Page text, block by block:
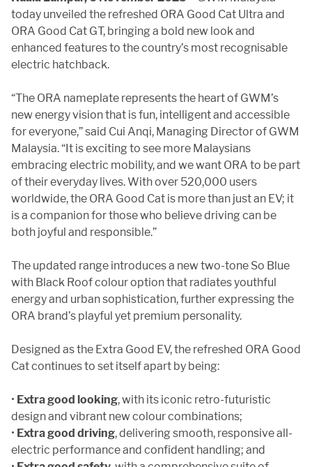
today unveiled the refreshed ORA Good Cat Ultra and
ORA Good Cat GT, bringing a bold new look and
enhanced features to the country’s most recognisable
electric hatchback.
“The ORA nameplate represents the heart of GWM’s
new energy vision that is fun, intelligent and accessible
for everyone,” said Cui Anqi, Managing Director of GWM
Malaysia. “It is exciting to see more Malaysians
embracing electric mobility, and we want ORA to be part
of their everyday lives. With over 520,000 users
worldwide, the ORA Good Cat is more than just an EV; it
is a companion for those who believe driving can be
both joyful and responsible.”
The updated range introduces a new two-tone So Blue
with Black Roof colour option that radiates youthful
energy and urban sophistication, further expressing the
ORA brand’s playful yet premium personality.
Designed as the Extra Good EV, the refreshed ORA Good
Cat continues to set itself apart by being:
• Extra good looking, with its iconic retro-futuristic
design and vibrant new colour combinations;
• Extra good driving, delivering smooth, responsive all-
electric performance and confident handling; and